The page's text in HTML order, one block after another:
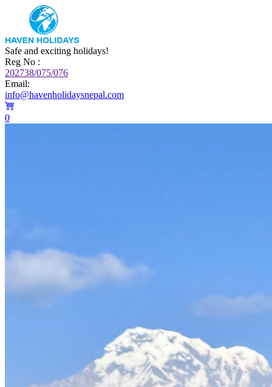
Safe and exciting holidays!
Reg No :
202738/075/076
Email:
info@havenholidaysnepal.com
0